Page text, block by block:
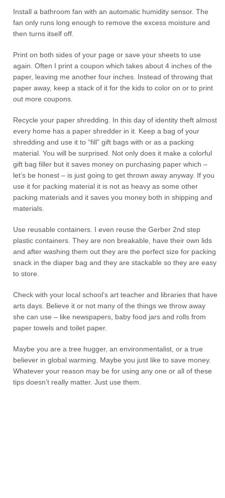
Install a bathroom fan with an automatic humidity sensor. The
fan only runs long enough to remove the excess moisture and
then turns itself off.
Print on both sides of your page or save your sheets to use
again. Often I print a coupon which takes about 4 inches of the
paper, leaving me another four inches. Instead of throwing that
paper away, keep a stack of it for the kids to color on or to print
out more coupons.
Recycle your paper shredding. In this day of identity theft almost
every home has a paper shredder in it. Keep a bag of your
shredding and use it to “fill” gift bags with or as a packing
material. You will be surprised. Not only does it make a colorful
gift bag filler but it saves money on purchasing paper which –
let’s be honest – is just going to get thrown away anyway. If you
use it for packing material it is not as heavy as some other
packing materials and it saves you money both in shipping and
materials.
Use reusable containers. I even reuse the Gerber 2nd step
plastic containers. They are non breakable, have their own lids
and after washing them out they are the perfect size for packing
snack in the diaper bag and they are stackable so they are easy
to store.
Check with your local school’s art teacher and libraries that have
arts days. Believe it or not many of the things we throw away
she can use – like newspapers, baby food jars and rolls from
paper towels and toilet paper.
Maybe you are a tree hugger, an environmentalist, or a true
believer in global warming. Maybe you just like to save money.
Whatever your reason may be for using any one or all of these
tips doesn’t really matter. Just use them.